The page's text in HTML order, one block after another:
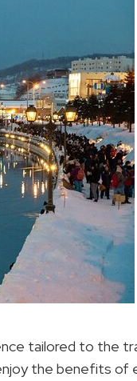
tailored to the
the benefits of